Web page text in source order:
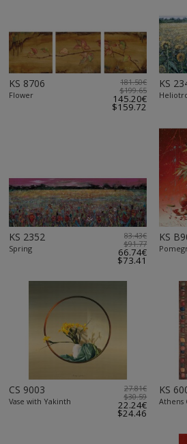
KS 8706
Flower
181.50€
$199.65
145.20€
$159.72
KS
KS 2352
Spring
83.43€
$91.77
66.74€
$73.41
KS
CS 9003
Vase with Yakinth
27.81€
$30.59
22.24€
$24.46
KS
Athens